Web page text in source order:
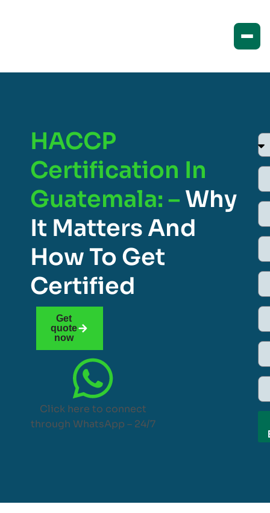
HACCP
Certification In
Guatemala: – Why
It Matters And
How To Get
Certified
Get
quote
now
Click here to connect
through WhatsApp – 24/7